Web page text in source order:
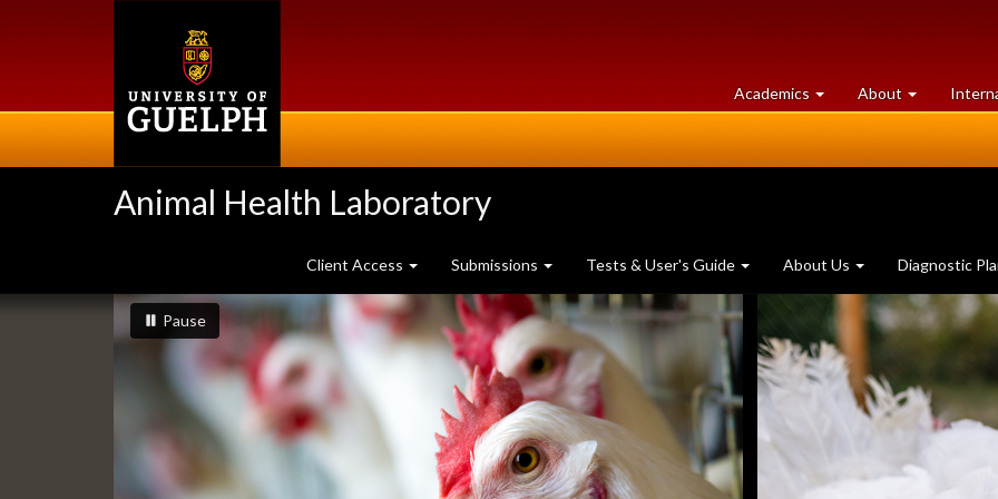
Academics at
University
About University
of
Animal Health Laboratory
Client Access Submissions Tests & User's Guide About Us Diagnostic
Slideshow
Banners
slideshow playing
Pauseslideshow